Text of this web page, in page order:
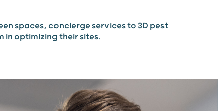
spaces, concierge services to 3D pest
optimizing their sites.